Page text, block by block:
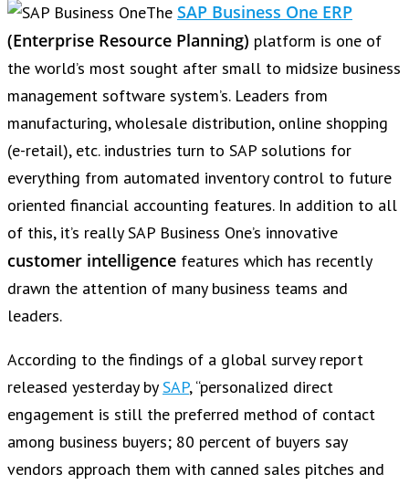
The SAP Business One ERP
(Enterprise Resource Planning) platform is one of
the world’s most sought after small to midsize business
management software system’s. Leaders from
manufacturing, wholesale distribution, online shopping
(e-retail), etc. industries turn to SAP solutions for
everything from automated inventory control to future
oriented financial accounting features. In addition to all
of this, it’s really SAP Business One’s innovative
customer intelligence features which has recently
drawn the attention of many business teams and
leaders.
According to the findings of a global survey report
released yesterday bySAP, “personalized direct
engagement is still the preferred method of contact
among business buyers; 80 percent of buyers say
vendors approach them with canned sales pitches and